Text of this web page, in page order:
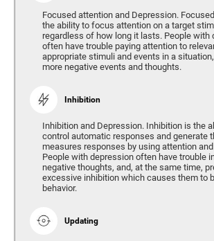
Focused attention and Depression.
the ability to focus attention on a target
regardless of how long it lasts. People with
often have trouble paying attention to
appropriate stimuli and events in a
more negative events and thoughts.
Inhibition
Inhibition and Depression. Inhibition is the
control automatic responses and generate
measures responses by using attention
People with depression often have trouble
negative thoughts, and, at the same time,
excessive inhibition which causes them to
behavior.
Updating